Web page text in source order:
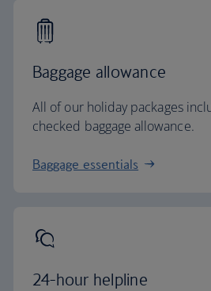
Baggage allowance
All of our holiday packages
checked baggage allowance.
Baggage essentials
24-hour helpline